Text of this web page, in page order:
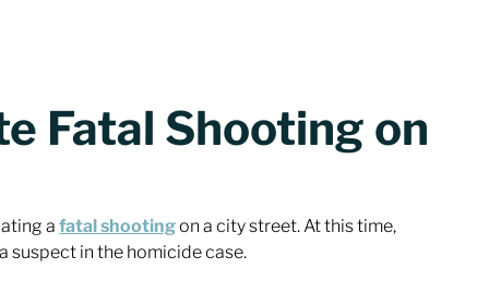
Fatal Shooting on
afatal shootingon a city street. At this time,
suspect in the homicide case.